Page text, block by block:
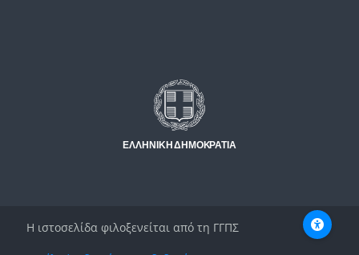
Η ιστοσελίδα φιλοξενείται από τη ΓΓΠΣ